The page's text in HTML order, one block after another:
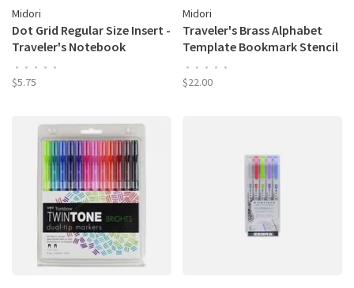
Midori
Dot Grid Regular Size Insert -
Traveler's Notebook
• • • • •
$5.75
Midori
Traveler's Brass Alphabet
Template Bookmark Stencil
• • • • •
$22.00